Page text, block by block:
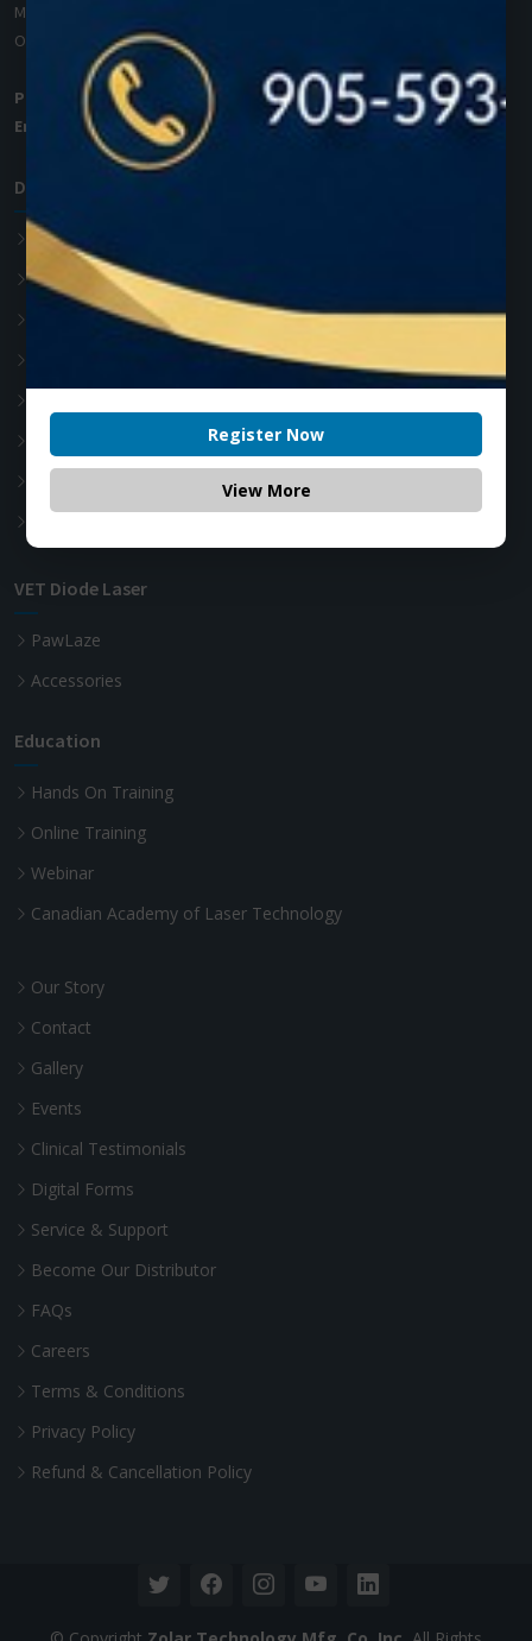
Mississauga, ON L5T 0B3
Ontario, Canada
Phone:
+1 (905) 593 3605
Email:
info@zolartek.com
Dental Diode Laser
Photon EXE
Photon EXE Plus
Soft Tissue Diode Laser
VET Diode Laser
PawLaze
Accessories
Education
Hands On Training
Online Training
Webinar
Canadian Academy of Laser Technology
Our Story
Contact
Gallery
Events
Clinical Testimonials
Digital Forms
Service & Support
Become Our Distributor
FAQs
Careers
Terms & Conditions
Privacy Policy
Refund & Cancellation Policy
Register Now
View More